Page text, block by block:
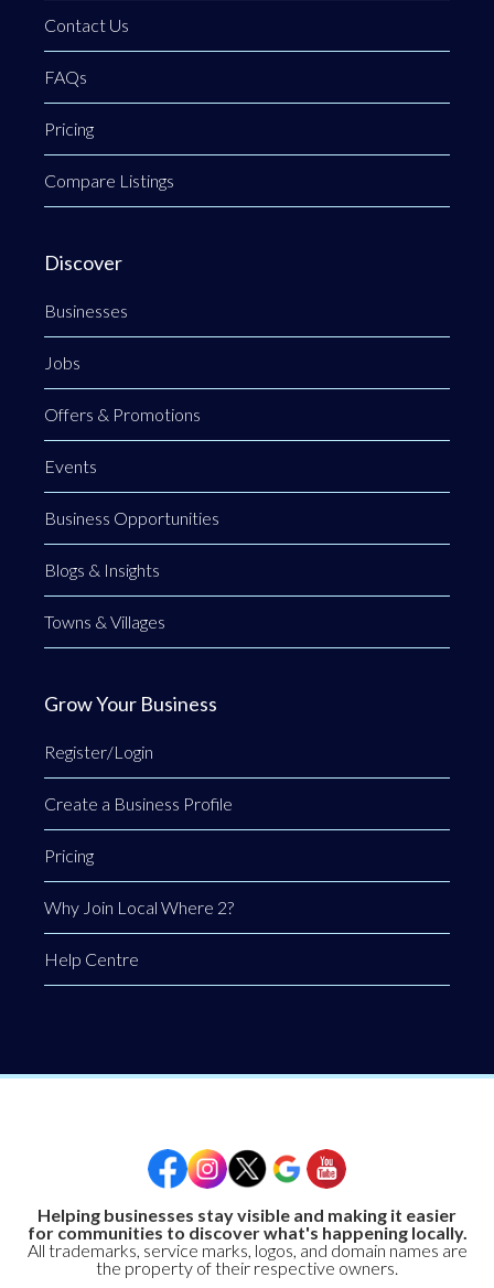
Contact Us
FAQs
Pricing
Compare Listings
Discover
Businesses
Jobs
Offers & Promotions
Events
Business Opportunities
Blogs & Insights
Towns & Villages
Grow Your Business
Register/Login
Create a Business Profile
Pricing
Why Join Local Where 2?
Help Centre
Helping businesses stay visible and making it easier
for communities to discover what's happening locally.
All trademarks, service marks, logos, and domain names are
the property of their respective owners.